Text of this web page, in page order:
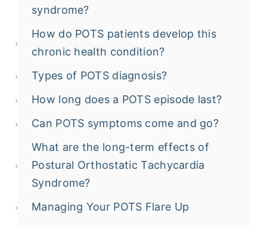
syndrome?
How do POTS patients develop this
chronic health condition?
Types of POTS diagnosis?
How long does a POTS episode last?
Can POTS symptoms come and go?
What are the long-term effects of
Postural Orthostatic Tachycardia
Syndrome?
Managing Your POTS Flare Up